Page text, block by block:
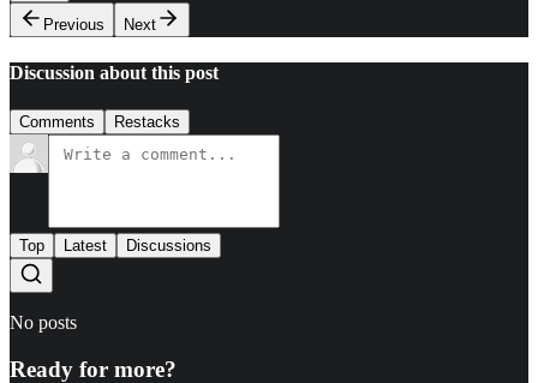
Previous
Next
Discussion about this post
Comments Restacks
Top Latest Discussions
No posts
Ready for more?